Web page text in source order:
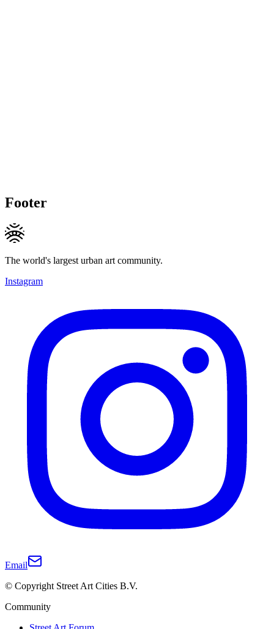
Footer
The world's largest urban art community.
Instagram
Email
© Copyright Street Art Cities B.V.
Community